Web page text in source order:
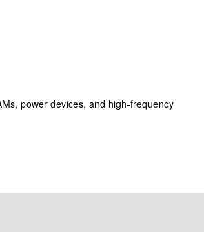
power devices, and high-frequency